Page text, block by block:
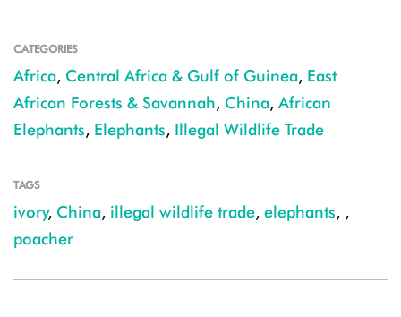
CATEGORIES
Africa, Central Africa & Gulf of Guinea, East
African Forests & Savannah, China, African
Elephants, Elephants, Illegal Wildlife Trade
TAGS
ivory, China, illegal wildlife trade, elephants, ,
poacher